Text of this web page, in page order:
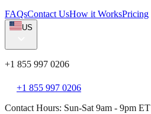
FAQsContact UsHow it WorksPricing
US
+1 855 997 0206
+1 855 997 0206
Contact Hours: Sun-Sat 9am - 9pm ET